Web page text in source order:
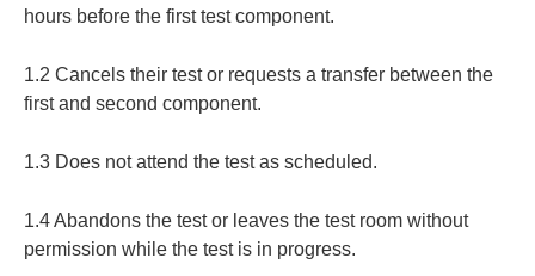
hours before the first test component.
1.2 Cancels their test or requests a transfer between the
first and second component.
1.3 Does not attend the test as scheduled.
1.4 Abandons the test or leaves the test room without
permission while the test is in progress.